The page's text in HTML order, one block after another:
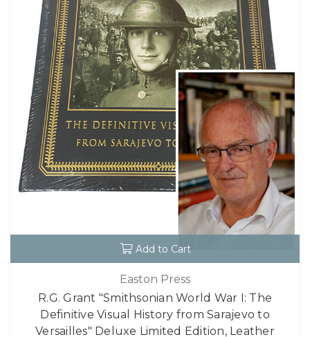
Add to Cart
Easton Press
R.G. Grant "Smithsonian World War I: The
Definitive Visual History from Sarajevo to
Versailles" Deluxe Limited Edition, Leather